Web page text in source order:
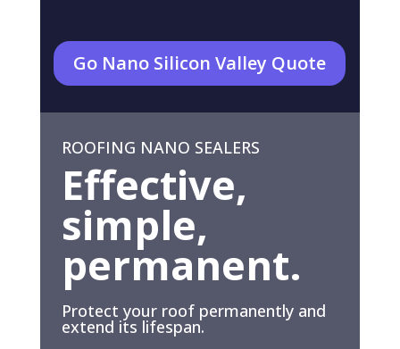
Go Nano Silicon Valley Quote
ROOFING NANO SEALERS
Effective,
simple,
permanent.
Protect your roof permanently and
extend its lifespan.